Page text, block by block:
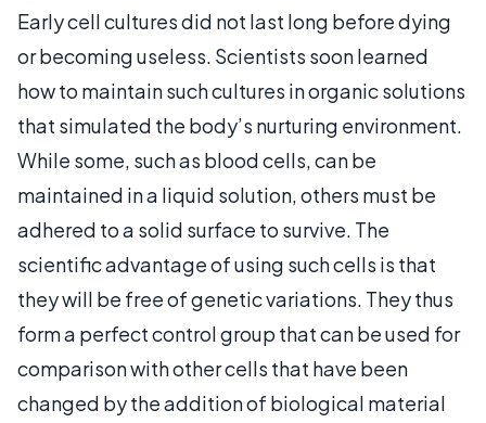
Early cell cultures did not last long before dying
or becoming useless. Scientists soon learned
how to maintain such cultures in organic solutions
that simulated the body’s nurturing environment.
While some, such as blood cells, can be
maintained in a liquid solution, others must be
adhered to a solid surface to survive. The
scientific advantage of using such cells is that
they will be free of genetic variations. They thus
form a perfect control group that can be used for
comparison with other cells that have been
changed by the addition of biological material